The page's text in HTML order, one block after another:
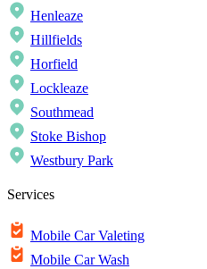
Henleaze
Hillfields
Horfield
Lockleaze
Southmead
Stoke Bishop
Westbury Park
Services
Mobile Car Valeting
Mobile Car Wash